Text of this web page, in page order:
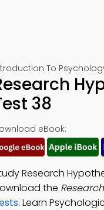
To
38
eBook:
Research
the
. Learn